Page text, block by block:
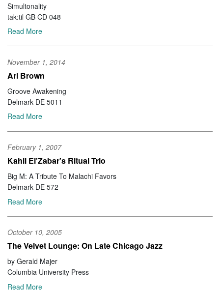
Simultonality
tak:til GB CD 048
Read More
November 1, 2014
Ari Brown
Groove Awakening
Delmark DE 5011
Read More
February 1, 2007
Kahil El'Zabar's Ritual Trio
Big M: A Tribute To Malachi Favors
Delmark DE 572
Read More
October 10, 2005
The Velvet Lounge: On Late Chicago Jazz
by Gerald Majer
Columbia University Press
Read More